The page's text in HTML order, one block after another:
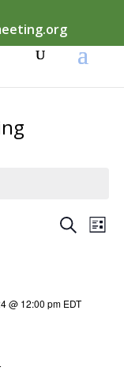
Events
Views
SearchList
@ 12:00 pm EDT